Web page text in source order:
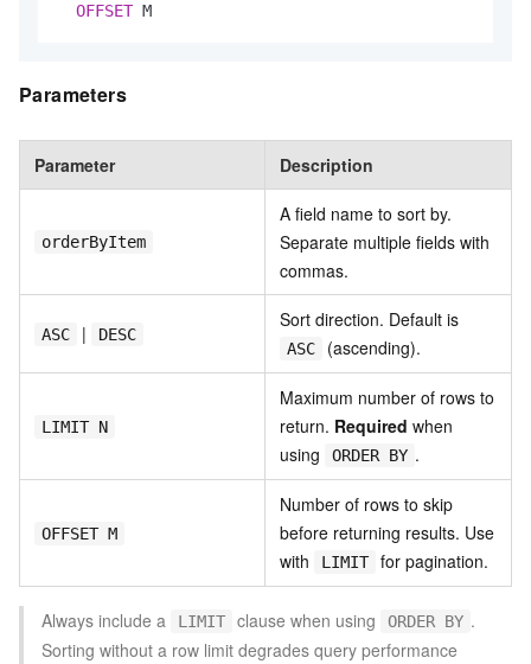
OFFSET M
Parameters
Parameter Description
orderByItem
A field name to sort by.
Separate multiple fields with
commas.
ASC | DESC
Sort direction. Default is
ASC (ascending).
LIMIT N
Maximum number of rows to
return. Required when
using
ORDER BY .
OFFSET M
Number of rows to skip
before returning results. Use
with
LIMIT for pagination.
Always include a LIMIT clause when using ORDER BY .
Sorting without a row limit degrades query performance